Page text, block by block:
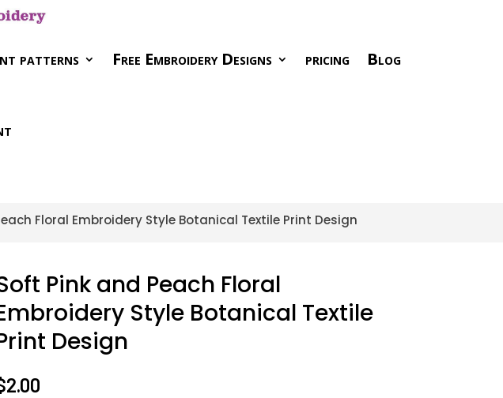
patterns Free Embroidery Designs pricing Blog
Floral Embroidery Style Botanical Textile Print Design
Pink and Peach Floral
Style Botanical Textile
Design
2.00